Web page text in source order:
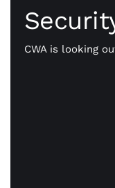
CWA is looking
Whether